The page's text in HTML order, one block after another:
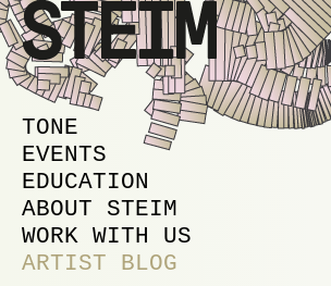
MAIN MENU
SKIP TO PRIMARY
SKIP TO SECONDARY
TONE
EVENTS
EDUCATION
ABOUT STEIM
WORK WITH US
ARTIST BLOG